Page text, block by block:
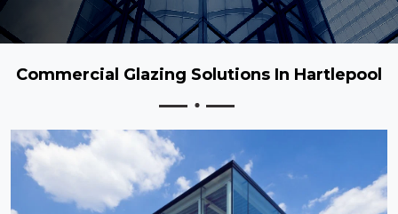
Commercial Glazing Solutions In Hartlepool